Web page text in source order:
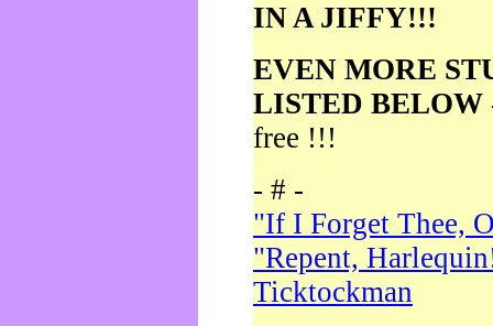
IN A JIFFY!!!
EVEN MORE
LISTED BELOW
free !!!
- # -
"If I Forget Thee,
"Repent,
Ticktockman